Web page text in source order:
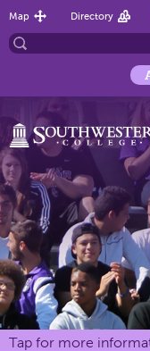
Map Directory
Tap for more